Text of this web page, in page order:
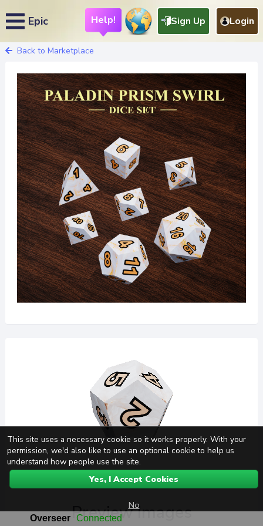
Epic Help! Sign Up Login
Back to Marketplace
Preview Images
This site uses a necessary cookie so it works properly. With your
permission, we'd also like to use an optional cookie to help us
understand how people use the site.
Yes, I Accept Cookies
No